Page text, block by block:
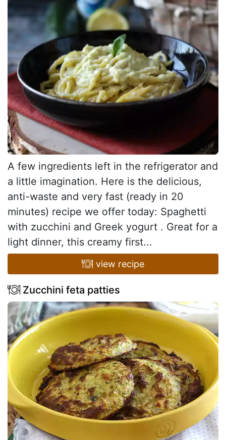
A few ingredients left in the refrigerator and
a little imagination. Here is the delicious,
anti-waste and very fast (ready in 20
minutes) recipe we offer today: Spaghetti
with zucchini and Greek yogurt . Great for a
light dinner, this creamy first...
view recipe
Zucchini feta patties